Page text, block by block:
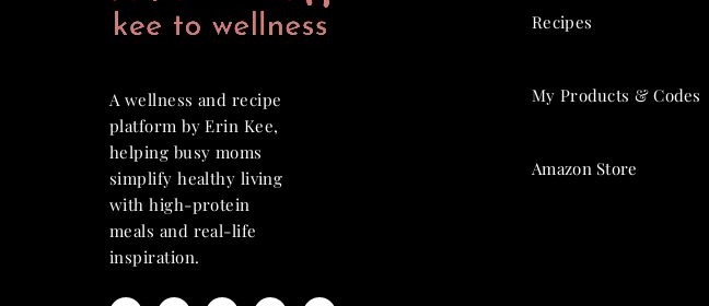
A wellness and recipe
platform by Erin Kee,
helping busy moms
simplify healthy living
with high-protein
meals and real-life
inspiration.
Recipes
My Products & Codes
Amazon Store